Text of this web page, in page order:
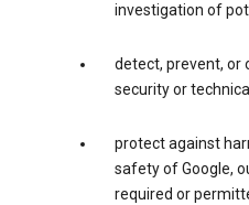
investigation of
detect, prevent, or
security or
protect against
safety of Google,
required or